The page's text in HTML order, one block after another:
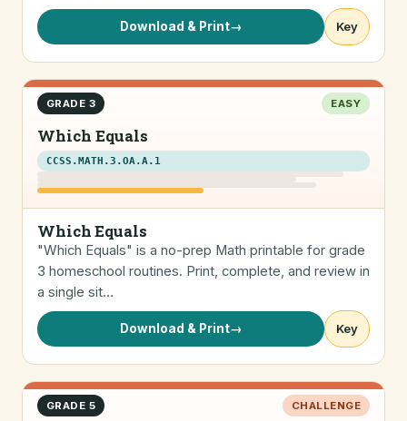
Download & Print→ Key
GRADE 3 EASY
Which Equals
CCSS.MATH.3.OA.A.1
Which Equals
"Which Equals" is a no-prep Math printable for grade
3 homeschool routines. Print, complete, and review in
a single sit…
Download & Print→ Key
GRADE 5 CHALLENGE